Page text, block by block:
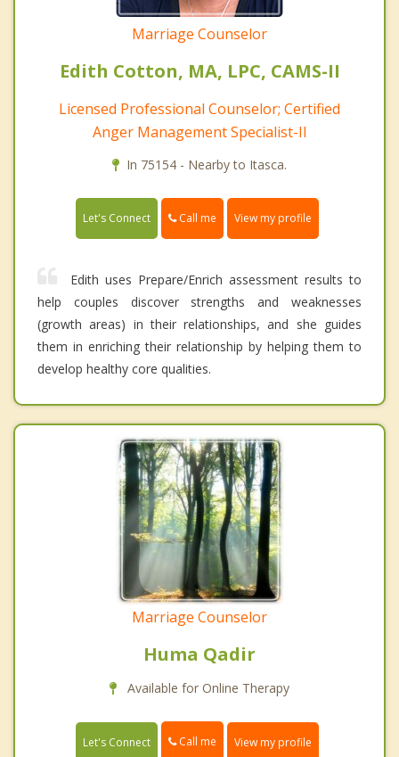
Marriage Counselor
Edith Cotton, MA, LPC, CAMS-II
Licensed Professional Counselor; Certified
Anger Management Specialist-II
In 75154 - Nearby to Itasca.
Let's Connect Call me View my profile
Edith uses Prepare/Enrich assessment results to
help couples discover strengths and weaknesses
(growth areas) in their relationships, and she guides
them in enriching their relationship by helping them to
develop healthy core qualities.
Marriage Counselor
Huma Qadir
Available for Online Therapy
Let's Connect Call me View my profile